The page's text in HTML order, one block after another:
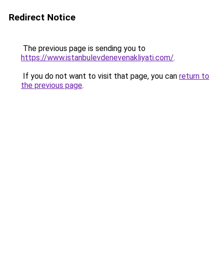
Redirect Notice
The previous page is sending you to
https://www.istanbulevdenevenakliyati.com/.
If you do not want to visit that page, you can return to
the previous page.